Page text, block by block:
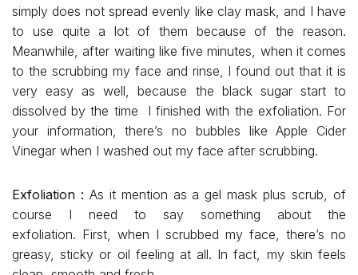
simply does not spread evenly like clay mask, and I have
to use quite a lot of them because of the reason.
Meanwhile, after waiting like five minutes, when it comes
to the scrubbing my face and rinse, I found out that it is
very easy as well, because the black sugar start to
dissolved by the time I finished with the exfoliation. For
your information, there’s no bubbles like Apple Cider
Vinegar when I washed out my face after scrubbing.
Exfoliation : As it mention as a gel mask plus scrub, of
course I need to say something about the
exfoliation. First, when I scrubbed my face, there’s no
greasy, sticky or oil feeling at all. In fact, my skin feels